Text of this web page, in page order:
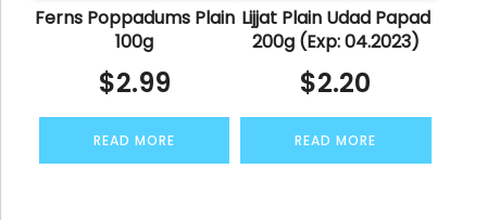
Ferns Poppadums Plain
100g
$2.99
READ MORE
Lijjat Plain Udad Papad
200g (Exp: 04.2023)
$2.20
READ MORE